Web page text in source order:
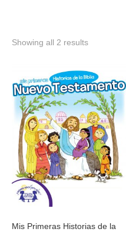
Showing all 2 results
Mis Primeras Historias de la